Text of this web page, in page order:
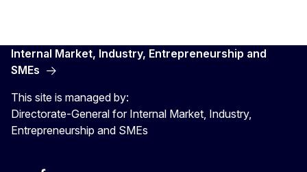
Internal Market, Industry, Entrepreneurship and
SMEs
This site is managed by:
Directorate-General for Internal Market, Industry,
Entrepreneurship and SMEs